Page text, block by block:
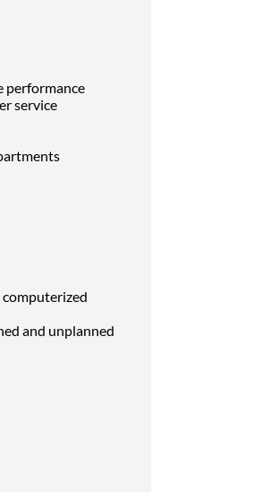
performance
service
and unplanned